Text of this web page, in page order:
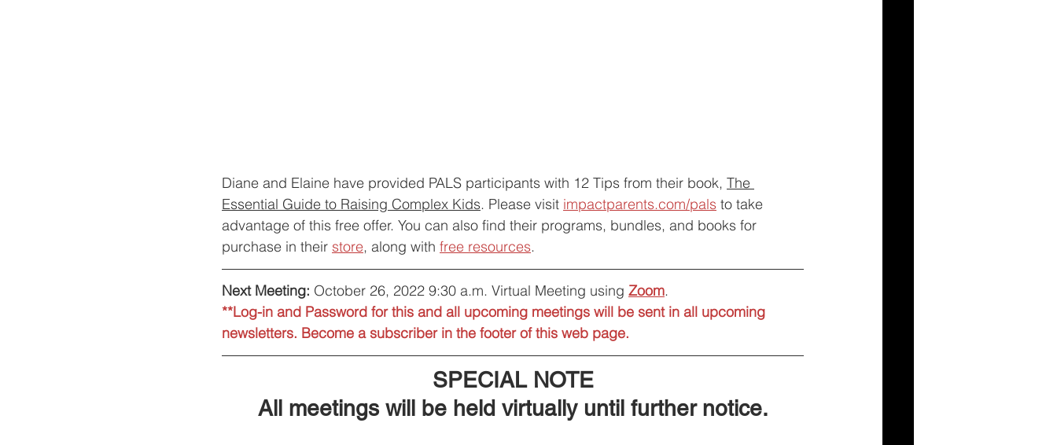
Diane and Elaine have provided PALS participants with 12 Tips from their book, The
Essential Guide to Raising Complex Kids. Please visit impactparents.com/pals to take
advantage of this free offer. You can also find their programs, bundles, and books for
purchase in their store, along with free resources.
Next Meeting: October 26, 2022 9:30 a.m. Virtual Meeting using Zoom.
**Log-in and Password for this and all upcoming meetings will be sent in all upcoming
newsletters. Become a subscriber in the footer of this web page.
SPECIAL NOTE
All meetings will be held virtually until further notice.